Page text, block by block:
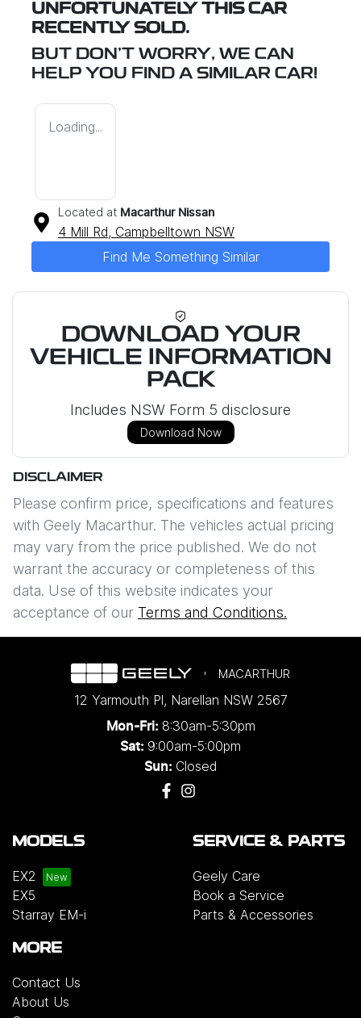
UNFORTUNATELY THIS CAR
RECENTLY SOLD.
BUT DON'T WORRY, WE CAN
HELP YOU FIND A SIMILAR CAR!
Loading...
Located at Macarthur Nissan
4 Mill Rd, Campbelltown NSW
Find Me Something Similar
DOWNLOAD YOUR
VEHICLE INFORMATION
PACK
Includes NSW Form 5 disclosure
Download Now
DISCLAIMER
Please confirm price, specifications and features
with Geely Macarthur. The vehicles actual pricing
may vary from the price published. We do not
warrant the accuracy or completeness of this
data. Use of this website indicates your
acceptance of our Terms and Conditions.
MACARTHUR
12 Yarmouth Pl, Narellan NSW 2567
Mon-Fri: 8:30am-5:30pm
Sat: 9:00am-5:00pm
Sun: Closed
MODELS
EX2
EX5
Starray EM-i
SERVICE & PARTS
Geely Care
Book a Service
Parts & Accessories
MORE
Contact Us
About Us